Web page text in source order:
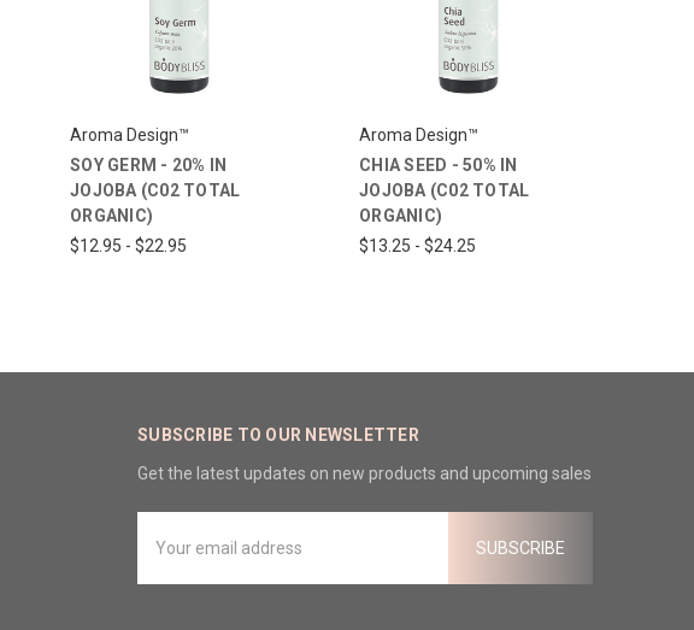
Aroma Design™
SOY GERM - 20% IN
JOJOBA (C02 TOTAL
ORGANIC)
$12.95 - $22.95
Aroma Design™
CHIA SEED - 50% IN
JOJOBA (C02 TOTAL
ORGANIC)
$13.25 - $24.25
SUBSCRIBE TO OUR NEWSLETTER
Get the latest updates on new products and upcoming sales
Address